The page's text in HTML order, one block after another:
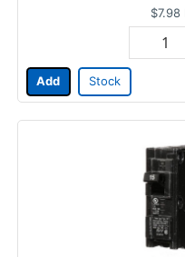
$7.98
Add Stock